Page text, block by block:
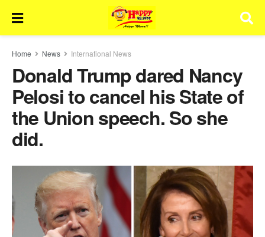
Home News International News
Donald Trump dared Nancy
Pelosi to cancel his State of
the Union speech. So she
did.